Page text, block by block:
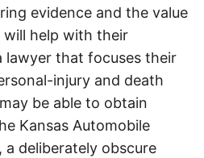
evidence and the value
help with their
lawyer that focuses their
injury and death
be able to obtain
Kansas Automobile
a deliberately obscure